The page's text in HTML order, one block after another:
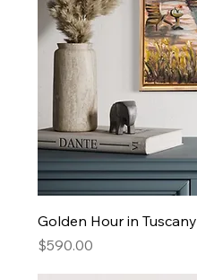
Golden Hour in Tuscany
Price
$590.00